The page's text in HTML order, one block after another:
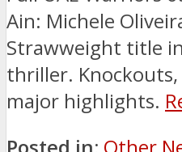
Ain: Michele
Strawweight title
thriller. Knockouts,
major highlights.